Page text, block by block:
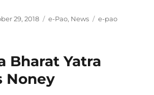
29, 2018 Categories
e-Pao, News Tags
e-pao
Bharat Yatra
Noney